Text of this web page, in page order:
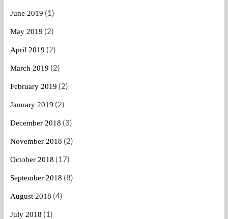
June 2019 (1)
May 2019 (2)
April 2019 (2)
March 2019 (2)
February 2019 (2)
January 2019 (2)
December 2018 (3)
November 2018 (2)
October 2018 (17)
September 2018 (8)
August 2018 (4)
July 2018 (1)